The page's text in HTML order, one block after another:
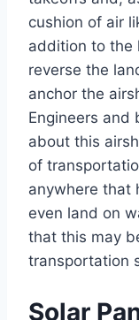
cushion of air
addition to the
reverse the
anchor the
Engineers and
about this
of
anywhere that
even land on
that this may
transportation
Solar